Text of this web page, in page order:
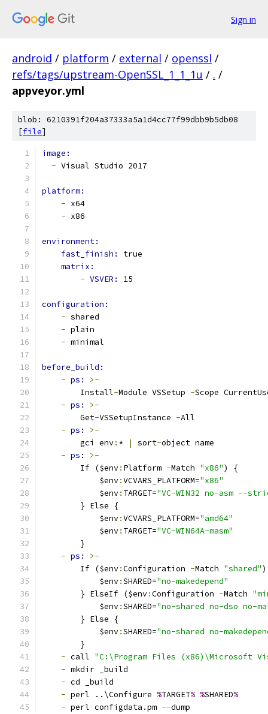
Sign in
android / platform / external / openssl /
refs/tags/upstream-OpenSSL_1_1_1u / . /
appveyor.yml
blob: 6210391f204a37333a5a1d4cc77f99dbb9b5db08
[file]
image:
- Visual Studio 2017
platform:
- x64
- x86
environment:
fast_finish: true
matrix:
- VSVER: 15
configuration:
- shared
- plain
- minimal
before_build:
- ps: >-
        Install
-Module VSSetup -Scope
- ps: >-
        Get
-VSSetupInstance -All
- ps: >-
        gci env
: * | sort-object name
- ps: >-
        If ($env
: Platform -Match "x86") {
            $env
:VCVARS_PLATFORM="x86"
            $env
: TARGET="VC-WIN32 no-asm --
        } Else {
            $env
:VCVARS_PLATFORM="amd64"
            $env
: TARGET="VC-WIN64A-masm"
        }
- ps: >-
        If ($env
:Configuration -Match "shared"
            $env
:SHARED="no-makedepend"
        } ElseIf ($env
:Configuration -Match
            $env
:SHARED="no-shared no-dso no-
        } Else {
            $env
:SHARED="no-shared no-
        }
- call "C:\Program Files (x86)\Microsoft
- mkdir _build
- cd _build
- perl ..\Configure %TARGET% %SHARED%
- perl configdata.pm --dump